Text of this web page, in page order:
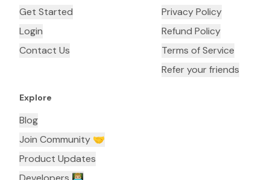
Get Started
Login
Contact Us
Privacy Policy
Refund Policy
Terms of Service
Refer your friends
Explore
Blog
Join Community 🤝
Product Updates